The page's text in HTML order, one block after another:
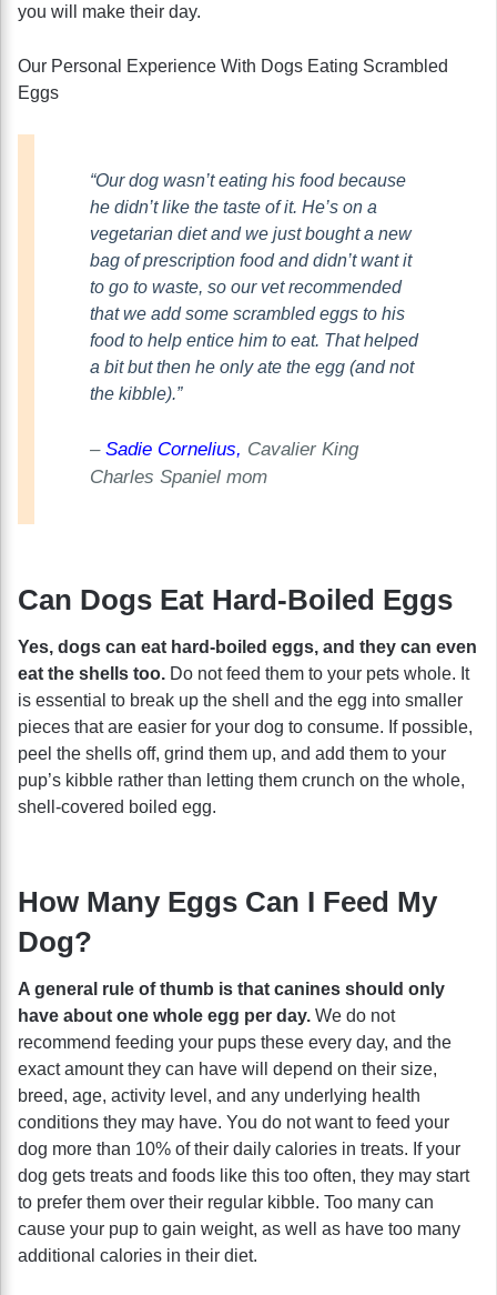
you will make their day.
Our Personal Experience With Dogs Eating Scrambled
Eggs
“Our dog wasn’t eating his food because
he didn’t like the taste of it. He’s on a
vegetarian diet and we just bought a new
bag of prescription food and didn’t want it
to go to waste, so our vet recommended
that we add some scrambled eggs to his
food to help entice him to eat. That helped
a bit but then he only ate the egg (and not
the kibble).”
– Sadie Cornelius, Cavalier King
Charles Spaniel mom
Can Dogs Eat Hard-Boiled Eggs
Yes, dogs can eat hard-boiled eggs, and they can even
eat the shells too. Do not feed them to your pets whole. It
is essential to break up the shell and the egg into smaller
pieces that are easier for your dog to consume. If possible,
peel the shells off, grind them up, and add them to your
pup’s kibble rather than letting them crunch on the whole,
shell-covered boiled egg.
How Many Eggs Can I Feed My
Dog?
A general rule of thumb is that canines should only
have about one whole egg per day. We do not
recommend feeding your pups these every day, and the
exact amount they can have will depend on their size,
breed, age, activity level, and any underlying health
conditions they may have. You do not want to feed your
dog more than 10% of their daily calories in treats. If your
dog gets treats and foods like this too often, they may start
to prefer them over their regular kibble. Too many can
cause your pup to gain weight, as well as have too many
additional calories in their diet.